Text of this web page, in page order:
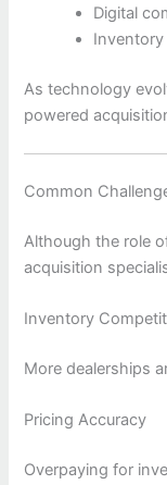
Digital
As technology
powered
Common
Although the role
acquisition
Inventory
More dealerships
Pricing Accuracy
Overpaying for